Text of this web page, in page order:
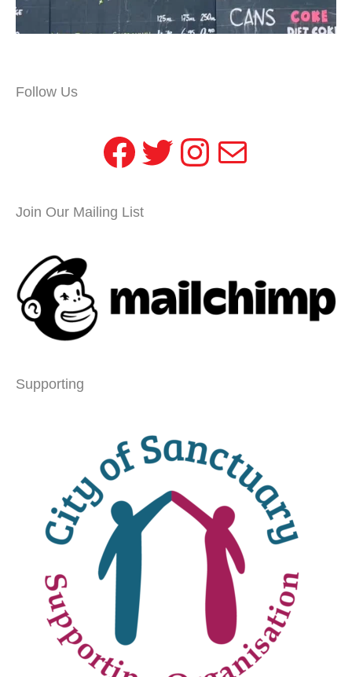
Follow Us
Facebook
Twitter
Instagram
Mail
Join Our Mailing List
Supporting